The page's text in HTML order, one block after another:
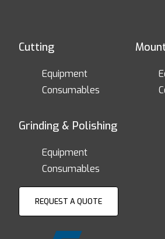
Cutting
Equipment
Consumables
Grinding & Polishing
Equipment
Consumables
REQUEST A QUOTE